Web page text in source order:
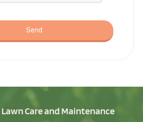
Care and Maintenance